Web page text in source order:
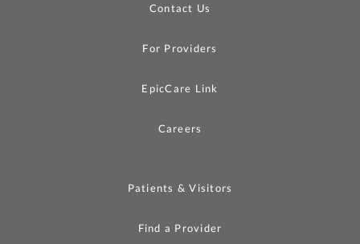
Contact Us
For Providers
EpicCare Link
Careers
Patients & Visitors
Find a Provider